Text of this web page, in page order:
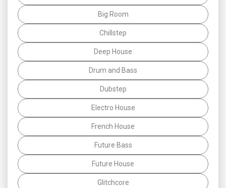
Big Room
Chillstep
Deep House
Drum and Bass
Dubstep
Electro House
French House
Future Bass
Future House
Glitchcore